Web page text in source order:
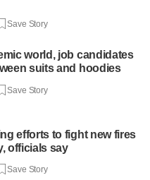
Save Story
world, job candidates
suits and hoodies
Save Story
efforts to fight new fires
officials say
Save Story